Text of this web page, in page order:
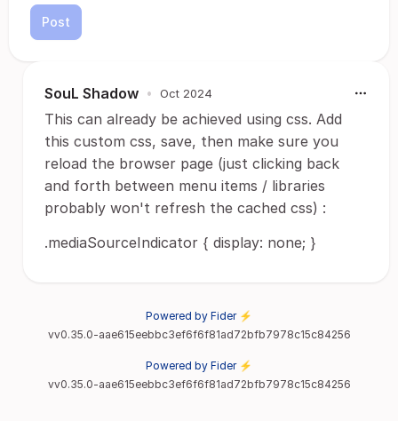
Post
SouL Shadow • Oct 2024
This can already be achieved using css. Add
this custom css, save, then make sure you
reload the browser page (just clicking back
and forth between menu items / libraries
probably won't refresh the cached css) :
.mediaSourceIndicator { display: none; }
Powered by Fider ⚡
vv0.35.0-aae615eebbc3ef6f6f81ad72bfb7978c15c84256
Powered by Fider ⚡
vv0.35.0-aae615eebbc3ef6f6f81ad72bfb7978c15c84256